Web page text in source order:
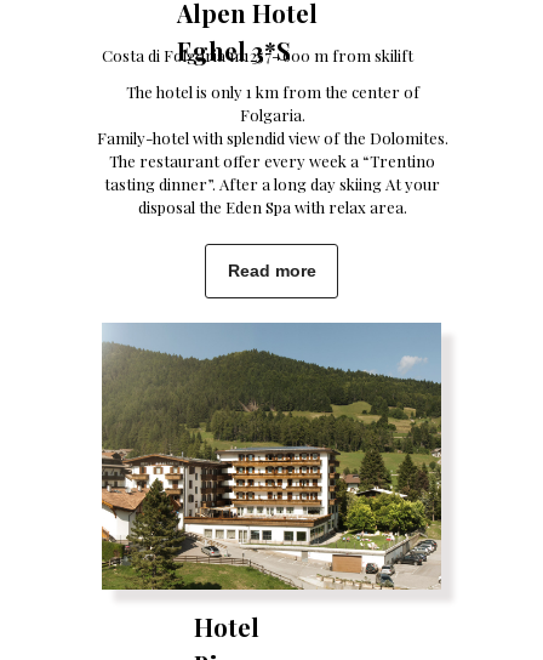
Read more
Alpen Hotel
Eghel 3*S
The hotel is only 1 km from the center of
Folgaria.
Family-hotel with splendid view of the Dolomites.
The restaurant offer every week a “Trentino
tasting dinner”. After a long day skiing At your
disposal the Eden Spa with relax area.
Costa di Folgaria m1257- 600 m from skilift
Hotel